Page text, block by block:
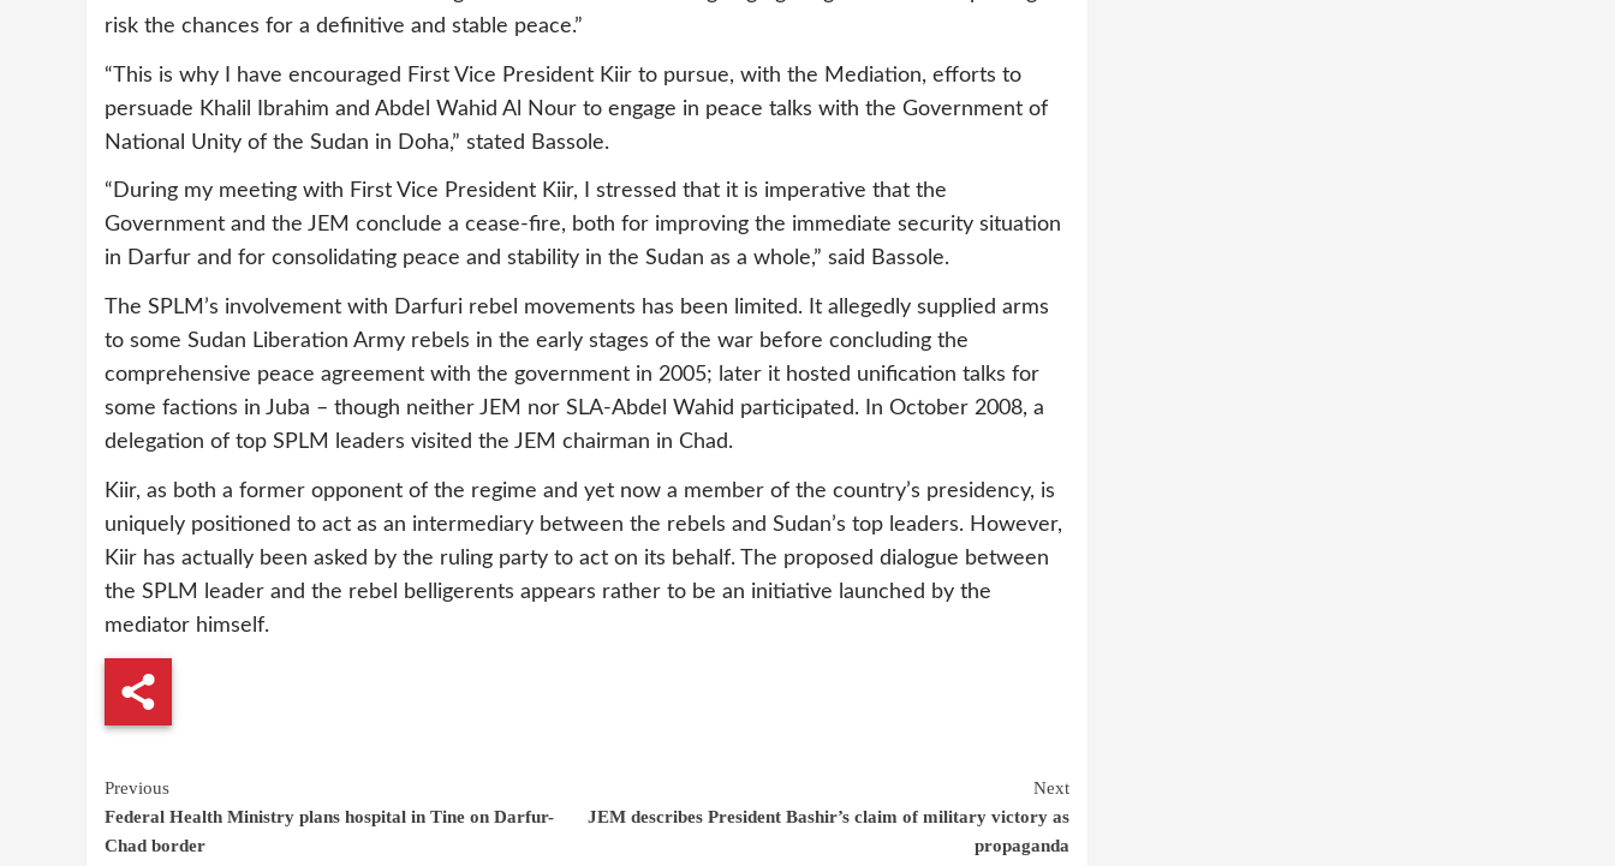
risk the chances for a definitive and stable peace.”
“This is why I have encouraged First Vice President Kiir to pursue, with the Mediation, efforts to
persuade Khalil Ibrahim and Abdel Wahid Al Nour to engage in peace talks with the Government of
National Unity of the Sudan in Doha,” stated Bassole.
“During my meeting with First Vice President Kiir, I stressed that it is imperative that the
Government and the JEM conclude a cease-fire, both for improving the immediate security situation
in Darfur and for consolidating peace and stability in the Sudan as a whole,” said Bassole.
The SPLM’s involvement with Darfuri rebel movements has been limited. It allegedly supplied arms
to some Sudan Liberation Army rebels in the early stages of the war before concluding the
comprehensive peace agreement with the government in 2005; later it hosted unification talks for
some factions in Juba – though neither JEM nor SLA-Abdel Wahid participated. In October 2008, a
delegation of top SPLM leaders visited the JEM chairman in Chad.
Kiir, as both a former opponent of the regime and yet now a member of the country’s presidency, is
uniquely positioned to act as an intermediary between the rebels and Sudan’s top leaders. However,
Kiir has actually been asked by the ruling party to act on its behalf. The proposed dialogue between
the SPLM leader and the rebel belligerents appears rather to be an initiative launched by the
mediator himself.
Continue
Reading
Previous
Federal Health Ministry plans hospital in Tine on Darfur-
Chad border
Next
JEM describes President Bashir’s claim of military victory as
propaganda